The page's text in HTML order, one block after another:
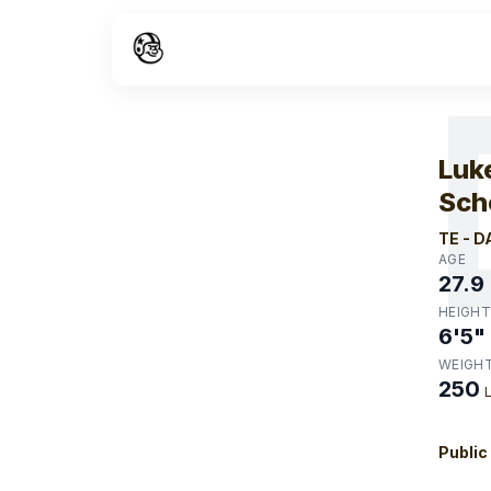
TE -
AGE
27.9
HEIGHT
6'5"
250
Public